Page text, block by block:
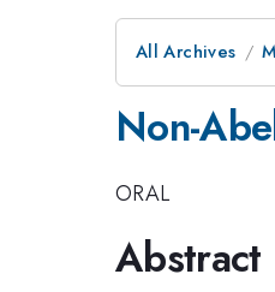
All Archives
Non-
ORAL
Abstract